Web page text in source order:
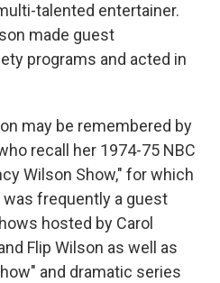
talented entertainer.
made guest
programs and acted in
may be remembered by
recall her 1974-75 NBC
Wilson Show," for which
was frequently a guest
hosted by Carol
Flip Wilson as well as
and dramatic series